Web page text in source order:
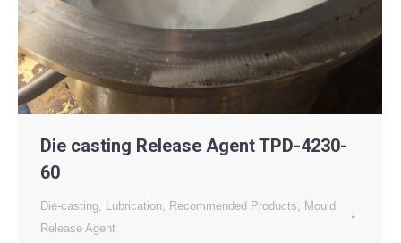
Die casting Release Agent TPD-4230-
60
Die-casting, Lubrication, Recommended Products, Mould
Release Agent